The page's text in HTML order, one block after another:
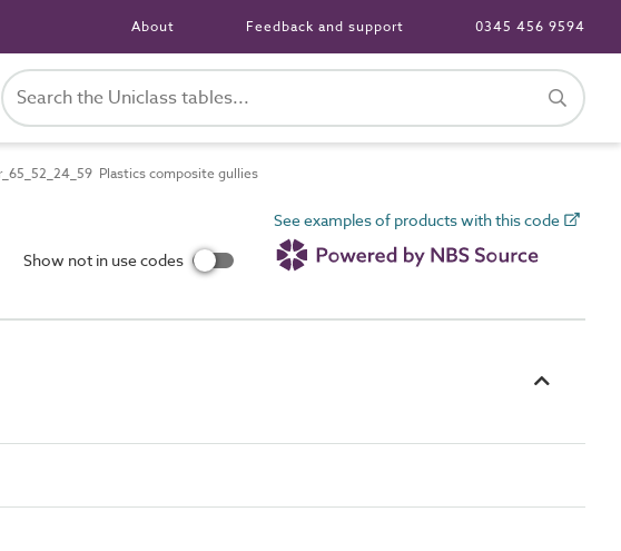
About Feedback and support 0345 456 9594
Plastics composite gullies
Show not in use codes
See examples of products with this code